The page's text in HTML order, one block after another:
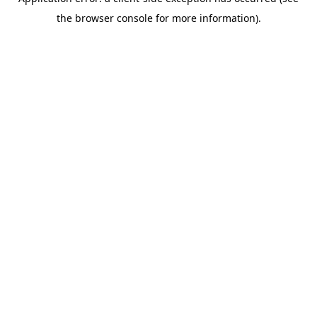
the browser console for more information).